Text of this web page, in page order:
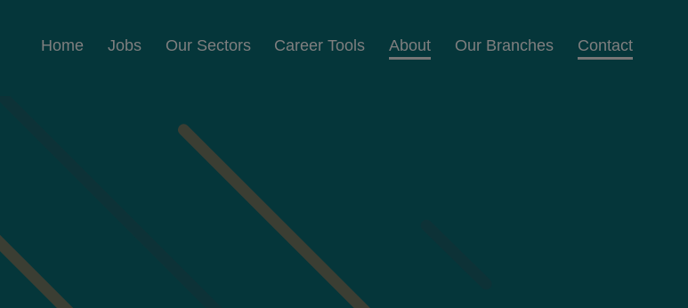
Home Jobs Our Sectors Career Tools About Our Branches Contact